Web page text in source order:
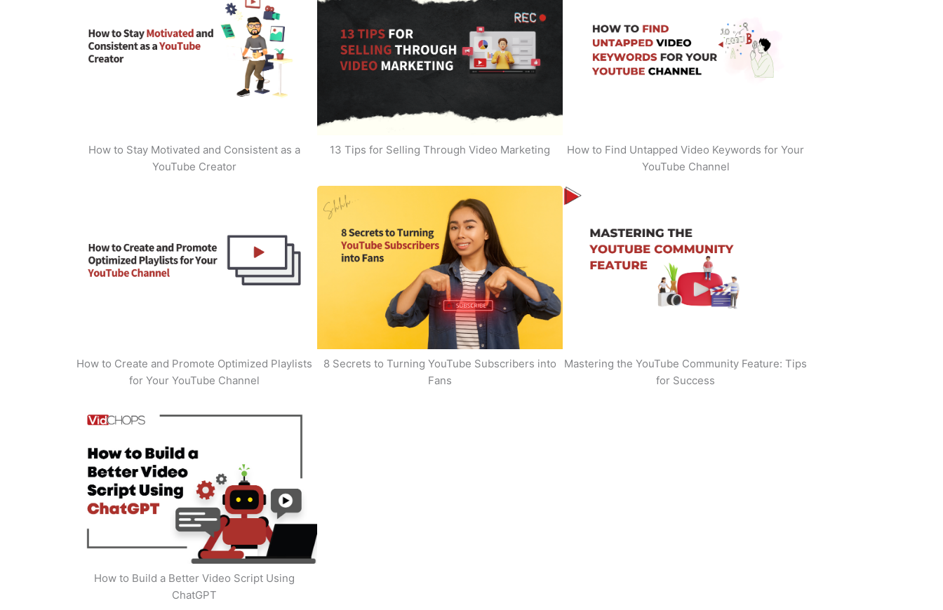
How to Stay Motivated and Consistent as a
YouTube Creator
13 Tips for Selling Through Video Marketing
How to Find Untapped Video Keywords for Your
YouTube Channel
How to Create and Promote Optimized Playlists
for Your YouTube Channel
8 Secrets to Turning YouTube Subscribers into
Fans
Mastering the YouTube Community Feature: Tips
for Success
How to Build a Better Video Script Using
ChatGPT